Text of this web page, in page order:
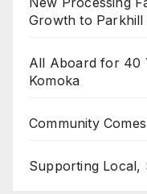
Growth to Parkhill
All Aboard for 40
Komoka
Community
Supporting Local,